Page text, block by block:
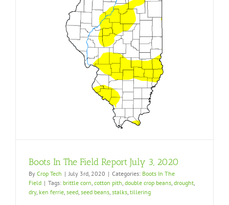
Boots In The Field Report July 3, 2020
By Crop Tech | July 3rd, 2020 | Categories: Boots In The
Field | Tags: brittle corn, cotton pith, double crop beans, drought,
dry, ken ferrie, seed, seed beans, stalks, tillering